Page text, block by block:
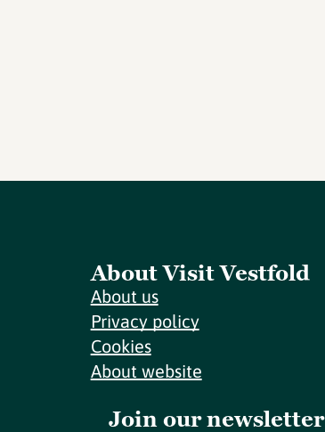
About Visit Vestfold
About us
Privacy policy
Cookies
About website
Join our newsletter